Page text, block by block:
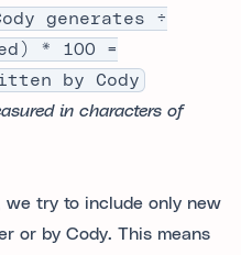
generates ÷
* 100 =
by Cody
in characters of
we try to include only new
or by Cody. This means